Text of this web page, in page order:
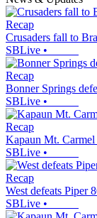
Recap
Crusaders fall to
SBLive •
Recap
Bonner Springs
SBLive •
Recap
Kapaun Mt. Carmel
SBLive •
Recap
West defeats Piper
SBLive •